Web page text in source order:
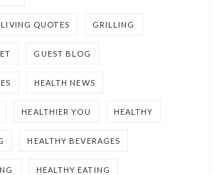
QUOTES GRILLING
GUEST BLOG
HEALTH NEWS
HEALTHIER YOU HEALTHY
HEALTHY BEVERAGES
HEALTHY EATING